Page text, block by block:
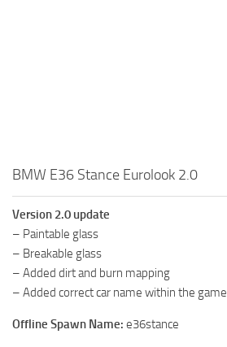
BMW E36 Stance Eurolook 2.0
Version 2.0 update
– Paintable glass
– Breakable glass
– Added dirt and burn mapping
– Added correct car name within the game
Offline Spawn Name: e36stance